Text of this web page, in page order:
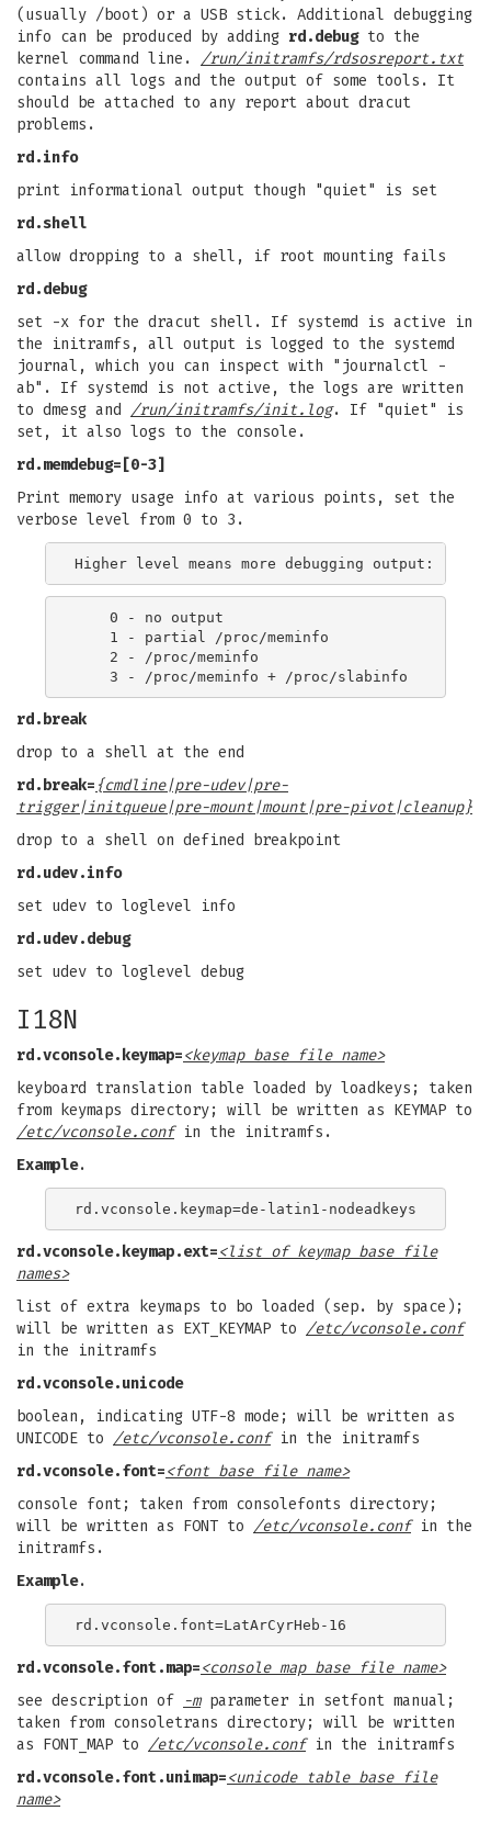
(usually /boot) or a USB stick. Additional debugging
info can be produced by adding rd.debugto the
kernel command line. /run/initramfs/rdsosreport.txt
contains all logs and the output of some tools. It
should be attached to any report about dracut
problems.
rd.info
print informational output though "quiet" is set
rd.shell
allow dropping to a shell, if root mounting fails
rd.debug
set -x for the dracut shell. If systemd is active in
the initramfs, all output is logged to the systemd
journal, which you can inspect with "journalctl -
ab". If systemd is not active, the logs are written
to dmesg and /run/initramfs/init.log. If "quiet" is
set, it also logs to the console.
rd.memdebug=[0-3]
Print memory usage info at various points, set the
verbose level from 0 to 3.
    0 - no output
    1 - partial /proc/meminfo
    2 - /proc/meminfo
rd.break
drop to a shell at the end
rd.break= {cmdline|pre-udev|pre-
trigger|initqueue|pre-mount|mount|pre-pivot|cleanup}
drop to a shell on defined breakpoint
rd.udev.info
set udev to loglevel info
rd.udev.debug
set udev to loglevel debug
I18N
rd.vconsole.keymap=<keymap base file name>
keyboard translation table loaded by loadkeys; taken
from keymaps directory; will be written as KEYMAP to
/etc/vconsole.confin the initramfs.
Example.
rd.vconsole.keymap.ext=<list of keymap base file
names>
list of extra keymaps to bo loaded (sep. by space);
will be written as EXT_KEYMAP to /etc/vconsole.conf
in the initramfs
rd.vconsole.unicode
boolean, indicating UTF-8 mode; will be written as
UNICODE to /etc/vconsole.confin the initramfs
rd.vconsole.font=<font base file name>
console font; taken from consolefonts directory;
will be written as FONT to /etc/vconsole.confin the
initramfs.
Example.
rd.vconsole.font.map=<console map base file name>
see description of -mparameter in setfont manual;
taken from consoletrans directory; will be written
as FONT_MAP to /etc/vconsole.confin the initramfs
rd.vconsole.font.unimap=<unicode table base file
name>